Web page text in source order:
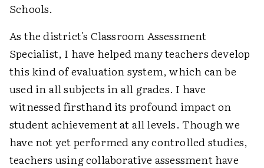
Schools.
As the district's Classroom Assessment
Specialist, I have helped many teachers develop
this kind of evaluation system, which can be
used in all subjects in all grades. I have
witnessed firsthand its profound impact on
student achievement at all levels. Though we
have not yet performed any controlled studies,
teachers using collaborative assessment have